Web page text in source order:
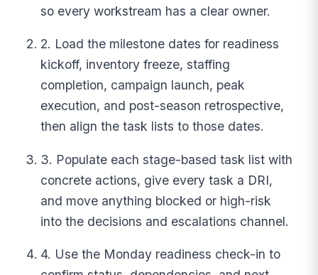
so every workstream has a clear owner.
2. Load the milestone dates for readiness
kickoff, inventory freeze, staffing
completion, campaign launch, peak
execution, and post-season retrospective,
then align the task lists to those dates.
3. Populate each stage-based task list with
concrete actions, give every task a DRI,
and move anything blocked or high-risk
into the decisions and escalations channel.
4. Use the Monday readiness check-in to